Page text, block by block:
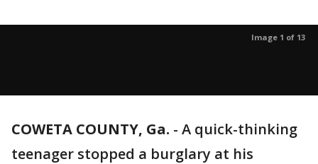
Image 1 of 13
COWETA COUNTY, Ga. - A quick-thinking
teenager stopped a burglary at his